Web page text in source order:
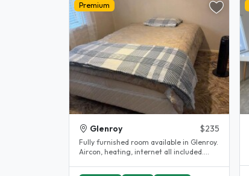
Premium
Glenroy $235
Fully furnished room available in Glenroy.
Aircon, heating, internet all included.